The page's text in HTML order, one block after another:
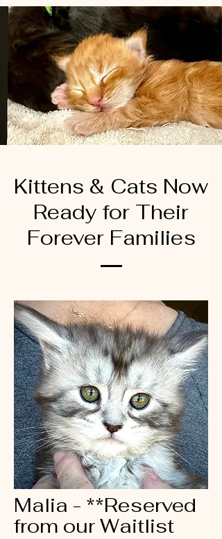
Kittens & Cats Now
Ready for Their
Forever Families
Malia - **Reserved
from our Waitlist